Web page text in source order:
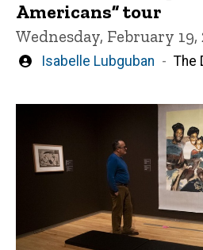
Americans” tour
Wednesday, February 19,
Written
Isabelle Lubguban The